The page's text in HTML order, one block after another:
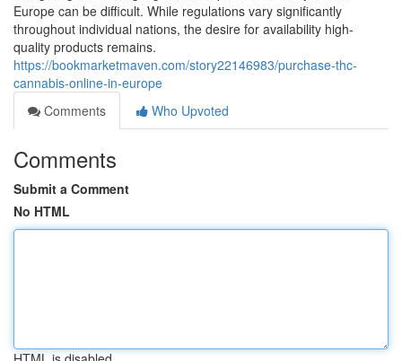
Europe can be difficult. While regulations vary significantly
throughout individual nations, the desire for availability high-
quality products remains.
https://bookmarketmaven.com/story22146983/purchase-thc-
cannabis-online-in-europe
Comments
Who Upvoted
Comments
Submit a Comment
No HTML